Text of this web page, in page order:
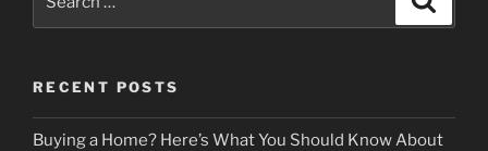
RECENT POSTS
Buying a Home? Here’s What You Should Know About